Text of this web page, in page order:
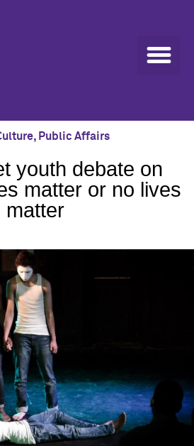
, Public Affairs
youth debate on
matter or no lives
matter